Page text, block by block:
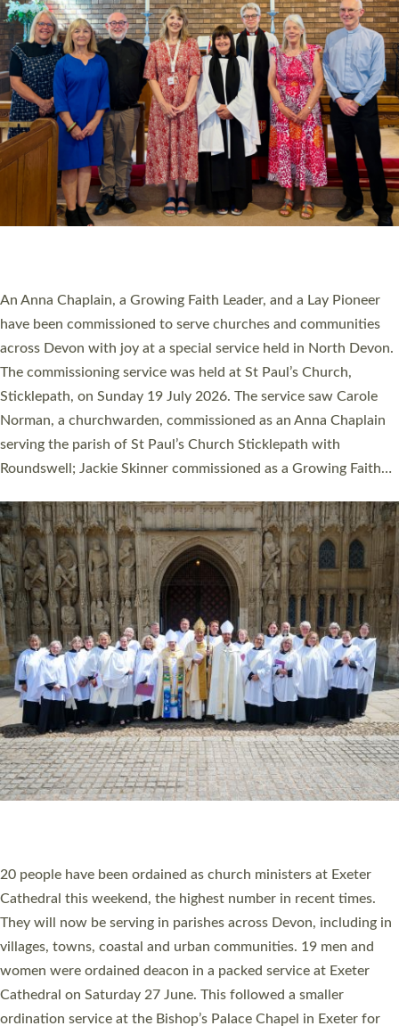
Cathedral this weekend, the highest number in recent times.
They will now be serving in parishes across Devon, including in
villages, towns, coastal and urban communities. 19 men and
women were ordained deacon in a packed service at Exeter
Cathedral on Saturday 27 June. This followed a smaller
ordination service at the Bishop’s Palace Chapel in Exeter for
one candidate on health grounds on Friday…
Read More »
The number of new parish priests and church ministers being
ordained at Exeter Cathedral this weekend is the highest for a
number of years. 20 people are being ordained as deacons and
11 people are becoming priests after being ordained as deacons
a year ago. It is also the first time in a number of years that the
ordination services for deacons and priests will happen in the
same place on the same day. In…